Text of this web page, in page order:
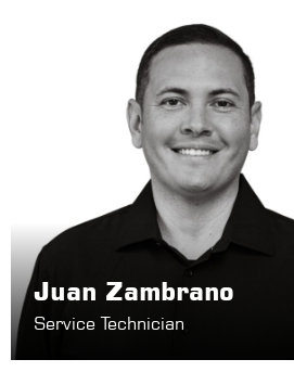
Juan Zambrano
Service Technician